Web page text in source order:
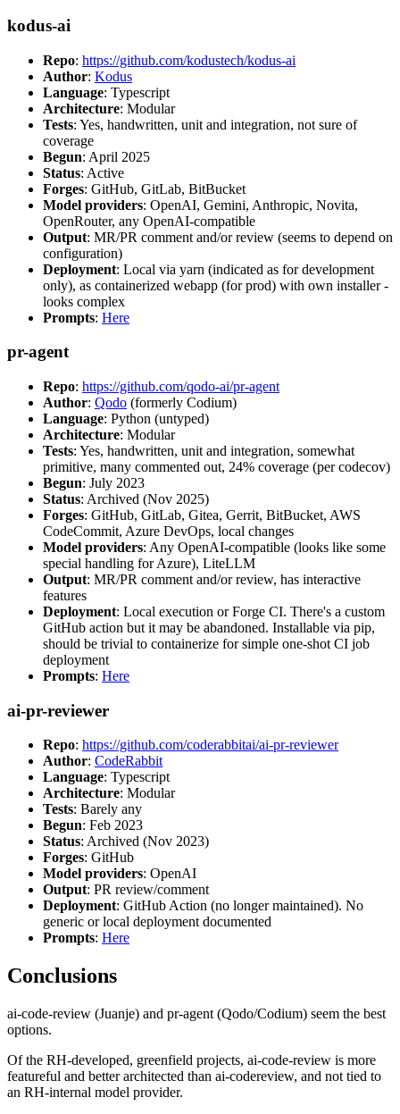
kodus-ai
Repo: https://github.com/kodustech/kodus-ai
Author: Kodus
Language: Typescript
Architecture: Modular
Tests: Yes, handwritten, unit and integration, not sure of
coverage
Begun: April 2025
Status: Active
Forges: GitHub, GitLab, BitBucket
Model providers: OpenAI, Gemini, Anthropic, Novita,
OpenRouter, any OpenAI-compatible
Output: MR/PR comment and/or review (seems to depend on
configuration)
Deployment: Local via yarn (indicated as for development
only), as containerized webapp (for prod) with own installer -
looks complex
Prompts: Here
pr-agent
Repo: https://github.com/qodo-ai/pr-agent
Author: Qodo (formerly Codium)
Language: Python (untyped)
Architecture: Modular
Tests: Yes, handwritten, unit and integration, somewhat
primitive, many commented out, 24% coverage (per codecov)
Begun: July 2023
Status: Archived (Nov 2025)
Forges: GitHub, GitLab, Gitea, Gerrit, BitBucket, AWS
CodeCommit, Azure DevOps, local changes
Model providers: Any OpenAI-compatible (looks like some
special handling for Azure), LiteLLM
Output: MR/PR comment and/or review, has interactive
features
Deployment: Local execution or Forge CI. There's a custom
GitHub action but it may be abandoned. Installable via pip,
should be trivial to containerize for simple one-shot CI job
deployment
Prompts: Here
ai-pr-reviewer
Repo: https://github.com/coderabbitai/ai-pr-reviewer
Author: CodeRabbit
Language: Typescript
Architecture: Modular
Tests: Barely any
Begun: Feb 2023
Status: Archived (Nov 2023)
Forges: GitHub
Model providers: OpenAI
Output: PR review/comment
Deployment: GitHub Action (no longer maintained). No
generic or local deployment documented
Prompts: Here
Conclusions
ai-code-review (Juanje) and pr-agent (Qodo/Codium) seem the best
options.
Of the RH-developed, greenfield projects, ai-code-review is more
featureful and better architected than ai-codereview, and not tied to
an RH-internal model provider.